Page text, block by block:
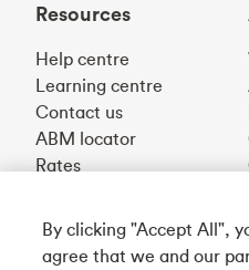
Resources
Help centre
Learning centre
Contact us
ABM locator
Rates
Get our app
By clicking "Accept All",
agree that we and our